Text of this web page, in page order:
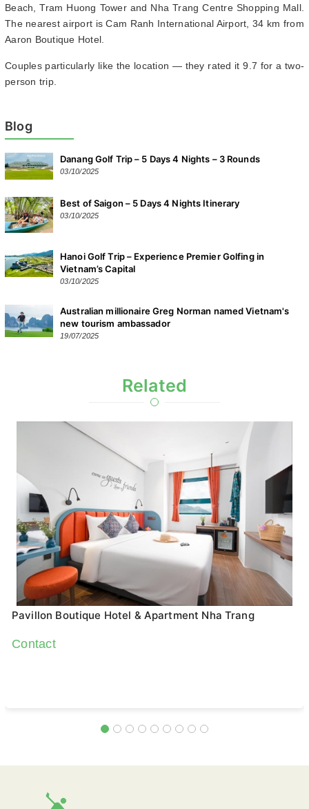
Beach, Tram Huong Tower and Nha Trang Centre Shopping Mall.
The nearest airport is Cam Ranh International Airport, 34 km from
Aaron Boutique Hotel.
Couples particularly like the location — they rated it 9.7 for a two-
person trip.
Blog
Danang Golf Trip – 5 Days 4 Nights – 3 Rounds
03/10/2025
Best of Saigon – 5 Days 4 Nights Itinerary
03/10/2025
Hanoi Golf Trip – Experience Premier Golfing in
Vietnam’s Capital
03/10/2025
Australian millionaire Greg Norman named Vietnam's
new tourism ambassador
19/07/2025
Related
Pavillon Boutique Hotel & Apartment Nha Trang
Contact